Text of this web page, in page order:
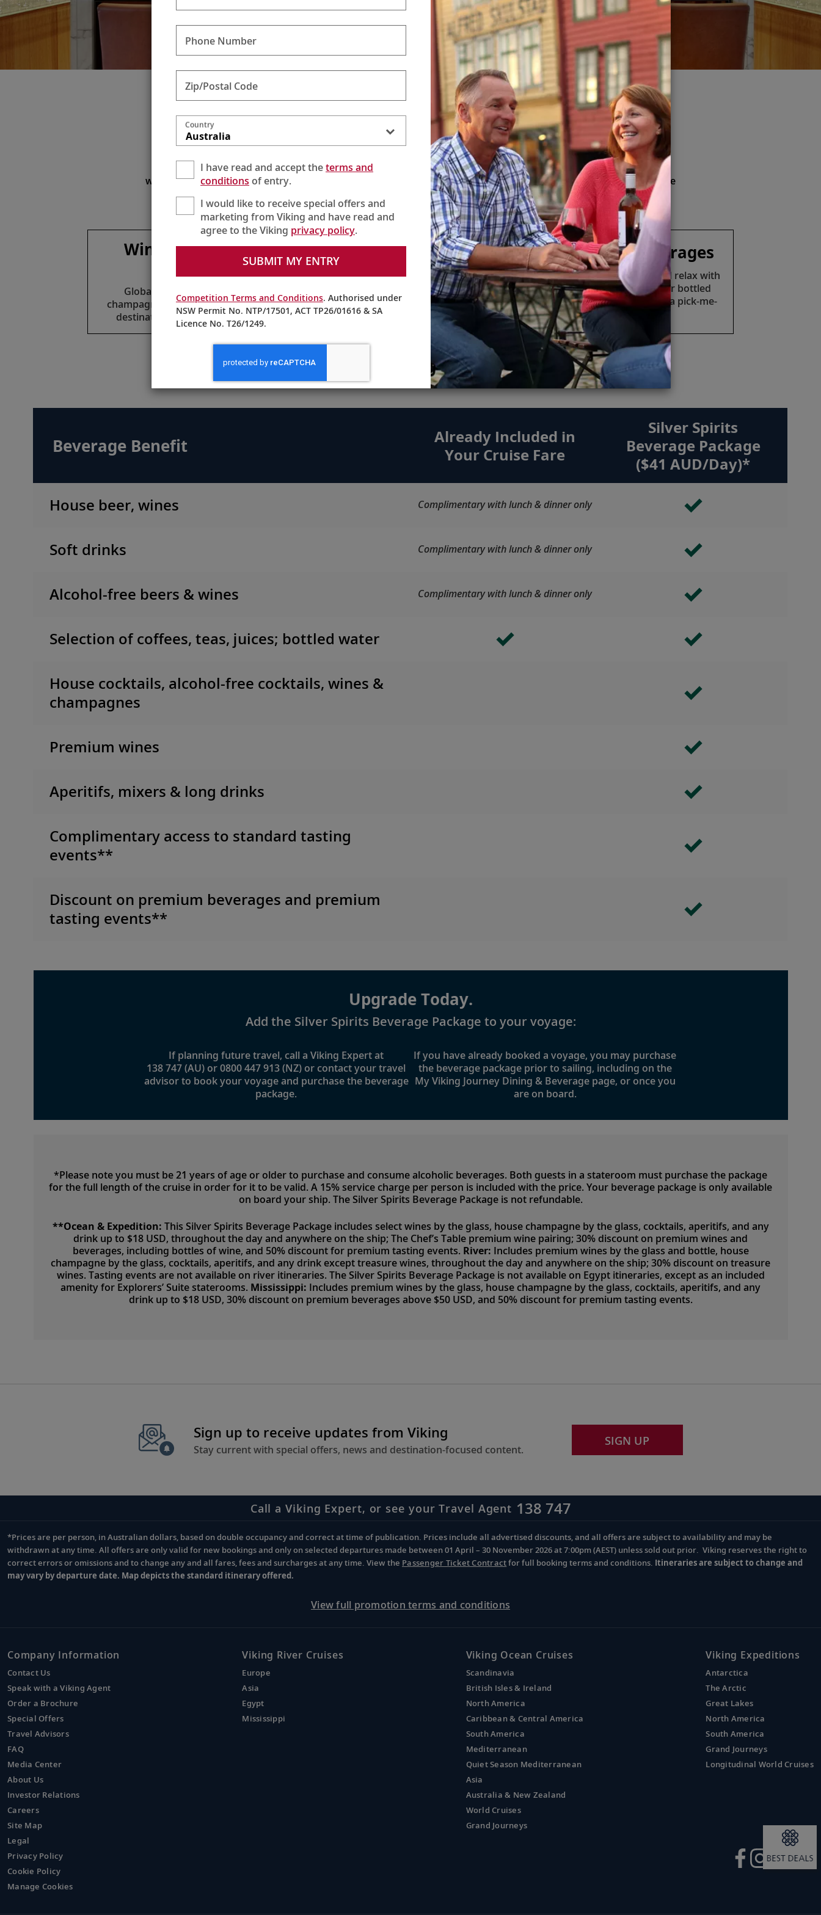
Silver Spirits Beverage Package
Enjoy unlimited beers, wines, cocktails & more
To maximize your beverage options—beyond our complimentary house beers, wines and soft drinks (available
with onboard lunches and dinners), and all-day coffees and hot teas—we offer our Silver Spirits Beverage Package
$41 AUDper day.*
Wines, spirits &
Global beers, select wines,
champagne and spirits reflect the
destinations of your itinerary.
Cocktails & alcohol-
free drinks
Craft cocktails and non-alcoholic
beverages are masterfully prepared
by our knowledgeable bartenders.
Specialty Beverages
Take a moment to sip and relax with
a cold soft drink, juice or bottled
water anytime you need a pick-me-
More Choices. Maximum Value.
Beverage Benefit
Already Included in
Your Cruise Fare
Silver Spirits
Beverage Package
($41 AUD/Day)*
House beer, wines Complimentary with lunch & dinner only
Soft drinks Complimentary with lunch & dinner only
Alcohol-free beers & wines Complimentary with lunch & dinner only
Selection of coffees, teas, juices; bottled water
House cocktails, alcohol-free cocktails, wines &
champagnes
Premium wines
Aperitifs, mixers & long drinks
Complimentary access to standard tasting
events**
Discount on premium beverages and premium
tasting events**
Upgrade Today.
Add the Silver Spirits Beverage Package to your voyage:
If planning future travel, call a Viking Expert at
138 747 (AU) or 0800 447 913 (NZ) or contact your travel
advisor to book your voyage and purchase the beverage
package.
If you have already booked a voyage, you may purchase
the beverage package prior to sailing, including on the
My Viking Journey Dining & Beverage page, or once you
are on board.
*Please note you must be 21 years of age or older to purchase and consume alcoholic beverages. Both guests in a stateroom must purchase the package
for the full length of the cruise in order for it to be valid. A 15% service charge per person is included with the price. Your beverage package is only available
on board your ship. The Silver Spirits Beverage Package is not refundable.
**Ocean & Expedition: This Silver Spirits Beverage Package includes select wines by the glass, house champagne by the glass, cocktails, aperitifs, and any
drink up to $18 USD, throughout the day and anywhere on the ship; The Chef’s Table premium wine pairing; 30% discount on premium wines and
beverages, including bottles of wine, and 50% discount for premium tasting events. River: Includes premium wines by the glass and bottle, house
champagne by the glass, cocktails, aperitifs, and any drink except treasure wines, throughout the day and anywhere on the ship; 30% discount on treasure
wines. Tasting events are not available on river itineraries. The Silver Spirits Beverage Package is not available on Egypt itineraries, except as an included
amenity for Explorers’ Suite staterooms. Mississippi: Includes premium wines by the glass, house champagne by the glass, cocktails, aperitifs, and any
drink up to $18 USD, 30% discount on premium beverages above $50 USD, and 50% discount for premium tasting events.
Sign up to receive updates from Viking
Stay current with special offers, news and destination-focused content.
SIGN UP
Call a Viking Expert, or see your Travel Agent 138 747
Footnote
*Prices are per person, in Australian dollars, based on double occupancy and correct at time of publication. Prices include all advertised discounts, and all offers are subject to availability and may be
withdrawn at any time. All offers are only valid for new bookings and only on selected departures made between 01 April – 30 November 2026 at 7:00pm (AEST) unless sold out prior. Viking reserves the right to
correct errors or omissions and to change any and all fares, fees and surcharges at any time. View the Passenger Ticket Contractfor full booking terms and conditions. Itineraries are subject to change and
may vary by departure date. Map depicts the standard itinerary offered.
View full promotion terms and conditions
Company Information
Contact Us
Speak with a Viking Agent
Order a Brochure
Special Offers
Travel Advisors
FAQ
Media Center
About Us
Investor Relations
Careers
Site Map
Legal
Privacy Policy
Cookie Policy
Manage Cookies
Viking River Cruises
Europe
Asia
Egypt
Mississippi
Viking Ocean Cruises
Scandinavia
British Isles & Ireland
North America
Caribbean & Central America
South America
Mediterranean
Quiet Season Mediterranean
Asia
Australia & New Zealand
World Cruises
Grand Journeys
Viking Expeditions
Antarctica
The Arctic
Great Lakes
North America
South America
Grand Journeys
Longitudinal World Cruises
Phone Number
Zip/Postal Code
Australia
Country
I have read and accept theterms and
conditionsof entry.
I would like to receive special offers and
marketing from Viking and have read and
agree to the Viking privacy policy.
SUBMIT MY ENTRY
Competition Terms and Conditions. Authorised under
NSW Permit No. NTP/17501, ACT TP26/01616 & SA
Licence No. T26/1249.